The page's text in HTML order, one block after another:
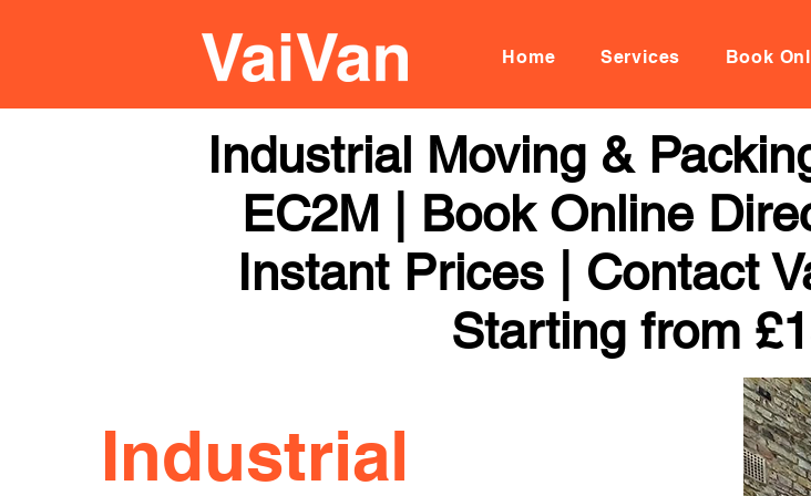
Home Services Book
Industrial Moving &
EC2M | Book Online
Instant Prices | Contact
Starting from
Industrial